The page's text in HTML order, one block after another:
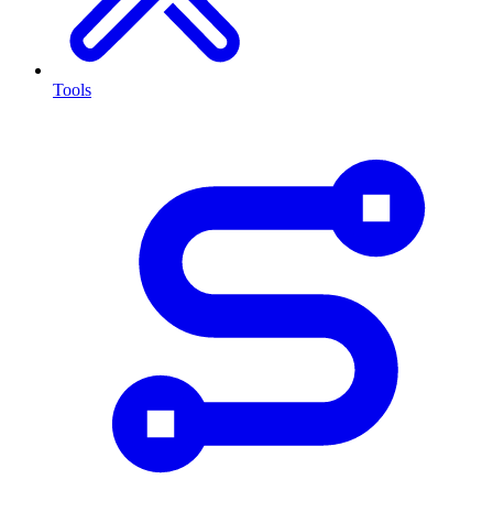
Tools